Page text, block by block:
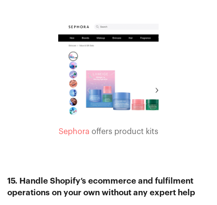
Sephora offers product kits
15. Handle Shopify’s ecommerce and fulfilment
operations on your own without any expert help